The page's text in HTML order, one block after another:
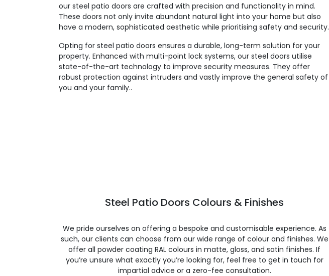
our steel patio doors are crafted with precision and functionality in mind.
These doors not only invite abundant natural light into your home but also
have a modern, sophisticated aesthetic while prioritising safety and security.
Opting for steel patio doors ensures a durable, long-term solution for your
property. Enhanced with multi-point lock systems, our steel doors utilise
state-of-the-art technology to improve security measures. They offer
robust protection against intruders and vastly improve the general safety of
you and your family..
Steel Patio Doors Colours & Finishes
We pride ourselves on offering a bespoke and customisable experience. As
such, our clients can choose from our wide range of colour and finishes. We
offer all powder coating RAL colours in matte, gloss, and satin finishes. If
you’re unsure what exactly you’re looking for, feel free to get in touch for
impartial advice or a zero-fee consultation.